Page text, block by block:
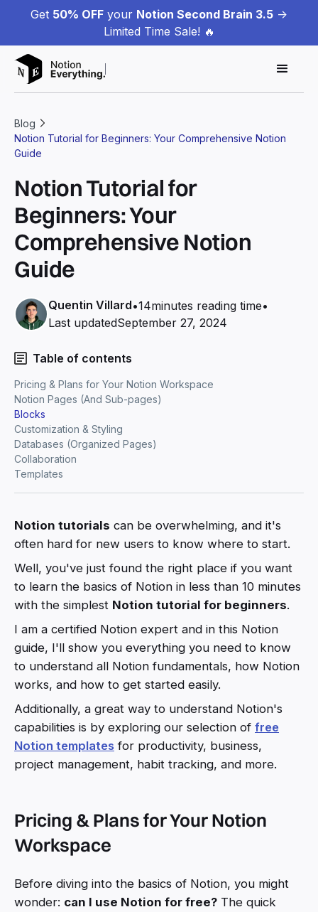
Get 50% OFF your Notion Second Brain 3.5 ->
Limited Time Sale! 🔥
Blog
Notion Tutorial for Beginners: Your Comprehensive Notion
Guide
Notion Tutorial for
Beginners: Your
Comprehensive Notion
Guide
Quentin Villard•14minutes reading time•
Last updatedSeptember 27, 2024
Table of contents
Pricing & Plans for Your Notion Workspace
Notion Pages (And Sub-pages)
Blocks
Customization & Styling
Databases (Organized Pages)
Collaboration
Templates
Notion tutorials can be overwhelming, and it's
often hard for new users to know where to start.
Well, you've just found the right place if you want
to learn the basics of Notion in less than 10 minutes
with the simplest Notion tutorial for beginners.
I am a certified Notion expert and in this Notion
guide, I'll show you everything you need to know
to understand all Notion fundamentals, how Notion
works, and how to get started easily.
Additionally, a great way to understand Notion's
capabilities is by exploring our selection of free
Notion templates for productivity, business,
project management, habit tracking, and more.
Pricing & Plans for Your Notion
Workspace
Before diving into the basics of Notion, you might
wonder: can I use Notion for free? The quick